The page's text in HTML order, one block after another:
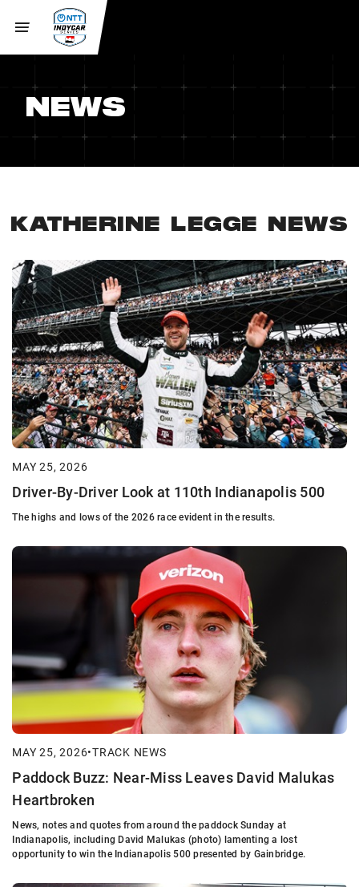
NEWS
KATHERINE LEGGE NEWS
MAY 25, 2026
Driver-By-Driver Look at 110th Indianapolis 500
The highs and lows of the 2026 race evident in the results.
MAY 25, 2026•TRACK NEWS
Paddock Buzz: Near-Miss Leaves David Malukas
Heartbroken
News, notes and quotes from around the paddock Sunday at
Indianapolis, including David Malukas (photo) lamenting a lost
opportunity to win the Indianapolis 500 presented by Gainbridge.